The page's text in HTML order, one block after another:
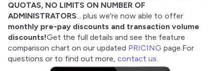
QUOTAS, NO LIMITS ON NUMBER OF
ADMINISTRATORS
monthly pre-pay discounts and transaction volume
discounts!Get the full details and see the feature
comparison chart on our updated PRICING page.For
questions or to find out more, contact us.